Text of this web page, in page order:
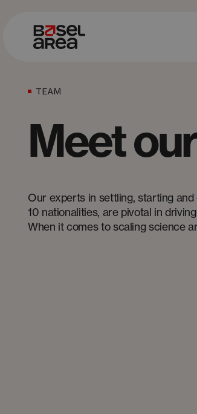
TEAM
Meet
Our experts in settling, starting
10 nationalities, are pivotal in
When it comes to scaling science